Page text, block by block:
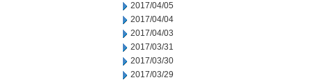
2017/04/05
2017/04/04
2017/04/03
2017/03/31
2017/03/30
2017/03/29